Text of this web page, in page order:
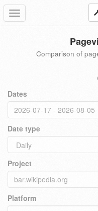
Toggle
navigation
Comparison of
Dates
Date type
Project
Platform